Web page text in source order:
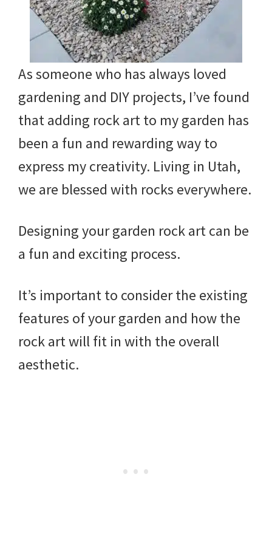
As someone who has always loved
gardening and DIY projects, I’ve found
that adding rock art to my garden has
been a fun and rewarding way to
express my creativity. Living in Utah,
we are blessed with rocks everywhere.
Designing your garden rock art can be
a fun and exciting process.
It’s important to consider the existing
features of your garden and how the
rock art will fit in with the overall
aesthetic.